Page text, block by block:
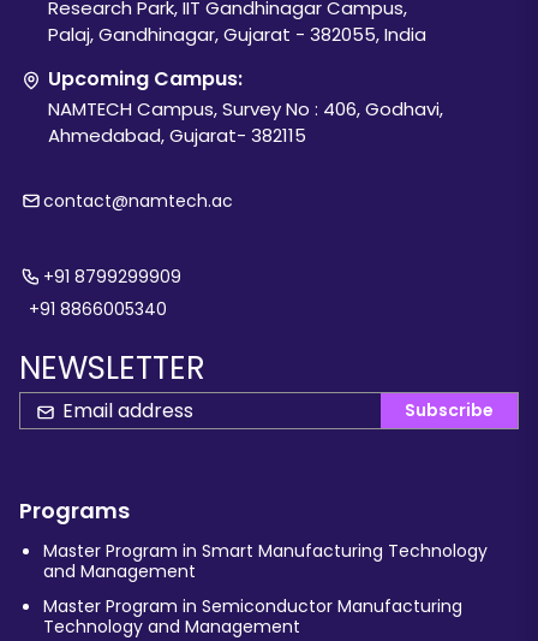
Research Park, IIT Gandhinagar Campus,
Palaj, Gandhinagar, Gujarat - 382055, India
Upcoming Campus:
NAMTECH Campus, Survey No : 406, Godhavi,
Ahmedabad, Gujarat- 382115
contact@namtech.ac
+91 8799299909
+91 8866005340
NEWSLETTER
Subscribe
Programs
Master Program in Smart Manufacturing Technology
and Management
Master Program in Semiconductor Manufacturing
Technology and Management